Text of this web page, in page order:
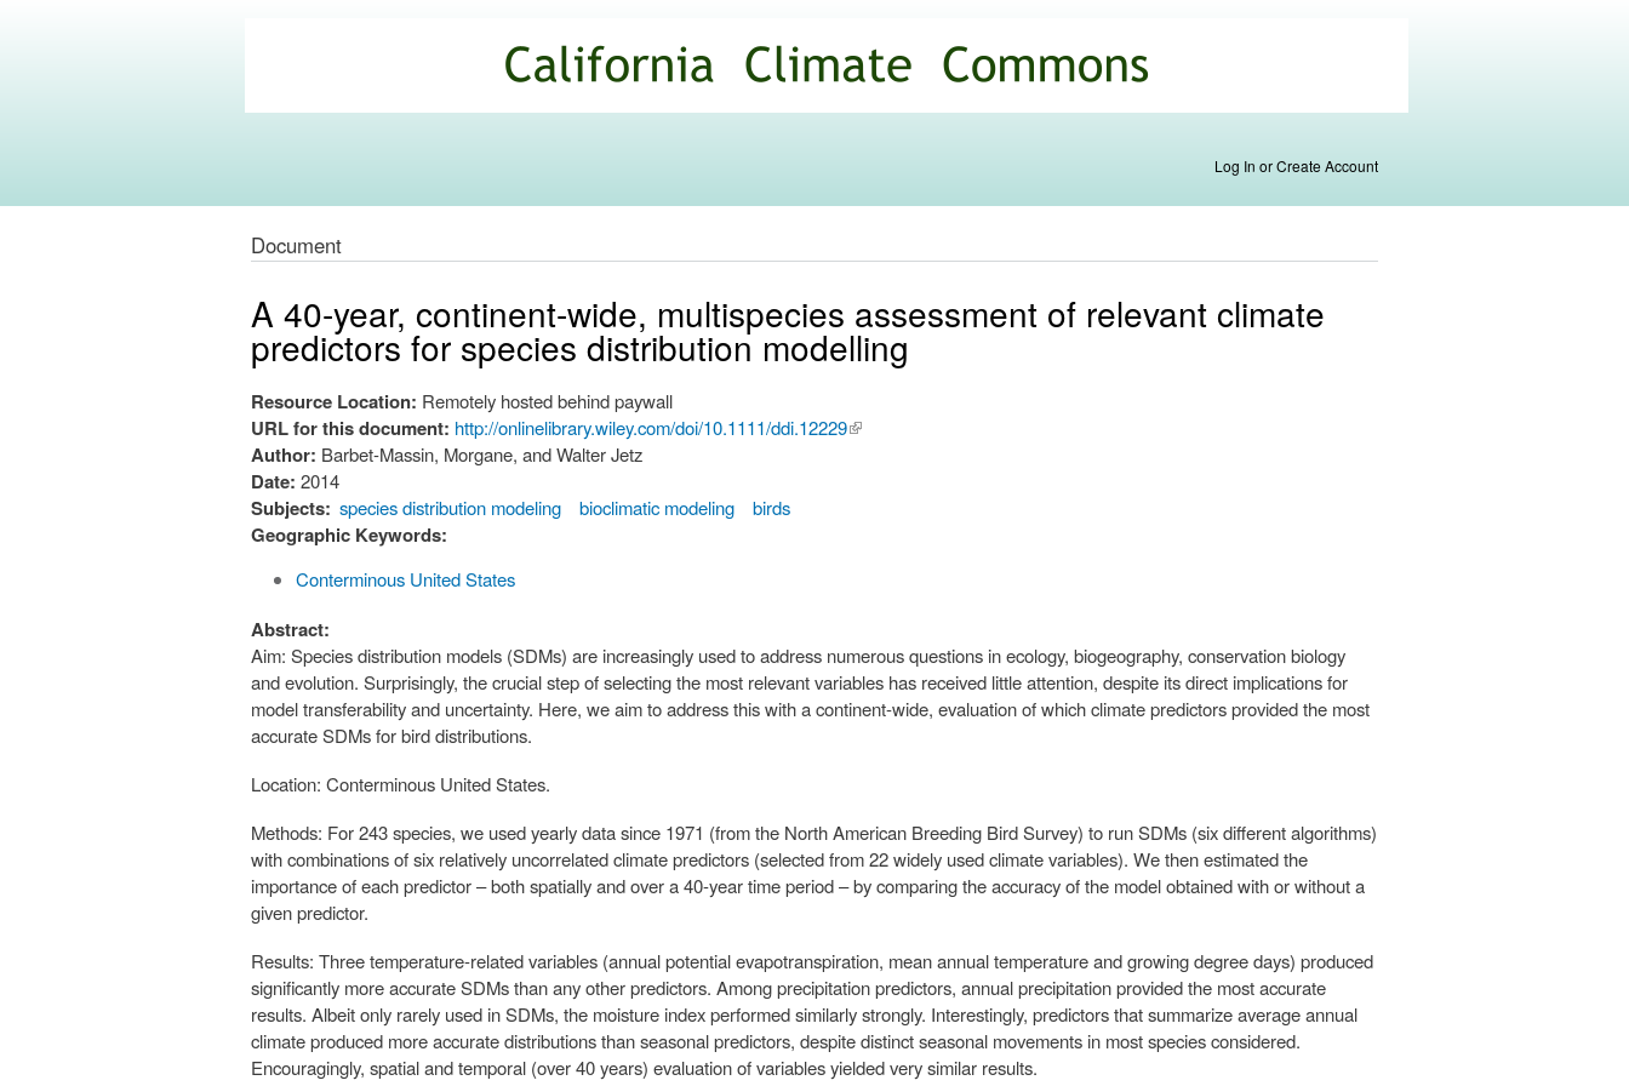
main
content
Commons
Log In or Create Account
Document
A 40-year, continent-wide, multispecies assessment of relevant climate
predictors for species distribution modelling
Resource Location: Remotely hosted behind paywall
URL for this document: http://onlinelibrary.wiley.com/doi/10.1111/ddi.12229(link is
Author: Barbet-Massin, Morgane, and Walter Jetz
Date: 2014
Subjects: species distribution modeling bioclimatic modeling birds
Geographic Keywords:
Conterminous United States
Abstract:
Aim: Species distribution models (SDMs) are increasingly used to address numerous questions in ecology, biogeography, conservation biology
and evolution. Surprisingly, the crucial step of selecting the most relevant variables has received little attention, despite its direct implications for
model transferability and uncertainty. Here, we aim to address this with a continent-wide, evaluation of which climate predictors provided the most
accurate SDMs for bird distributions.
Location: Conterminous United States.
Methods: For 243 species, we used yearly data since 1971 (from the North American Breeding Bird Survey) to run SDMs (six different algorithms)
with combinations of six relatively uncorrelated climate predictors (selected from 22 widely used climate variables). We then estimated the
importance of each predictor – both spatially and over a 40-year time period – by comparing the accuracy of the model obtained with or without a
given predictor.
Results: Three temperature-related variables (annual potential evapotranspiration, mean annual temperature and growing degree days) produced
significantly more accurate SDMs than any other predictors. Among precipitation predictors, annual precipitation provided the most accurate
results. Albeit only rarely used in SDMs, the moisture index performed similarly strongly. Interestingly, predictors that summarize average annual
climate produced more accurate distributions than seasonal predictors, despite distinct seasonal movements in most species considered.
Encouragingly, spatial and temporal (over 40 years) evaluation of variables yielded very similar results.